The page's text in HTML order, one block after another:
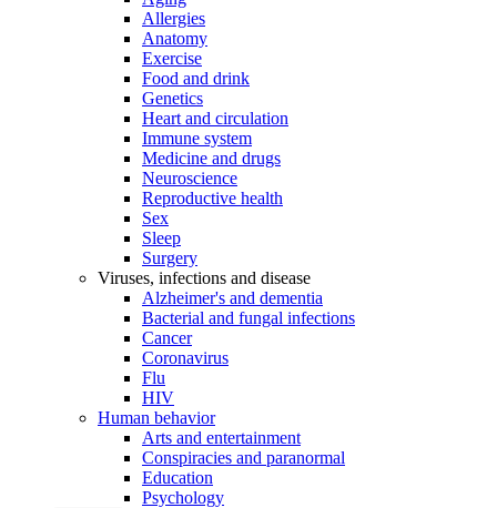
Allergies
Anatomy
Exercise
Food and drink
Genetics
Heart and circulation
Immune system
Medicine and drugs
Neuroscience
Reproductive health
Sex
Sleep
Surgery
Viruses, infections and disease
Alzheimer's and dementia
Bacterial and fungal infections
Cancer
Coronavirus
Flu
HIV
Human behavior
Arts and entertainment
Conspiracies and paranormal
Education
Psychology